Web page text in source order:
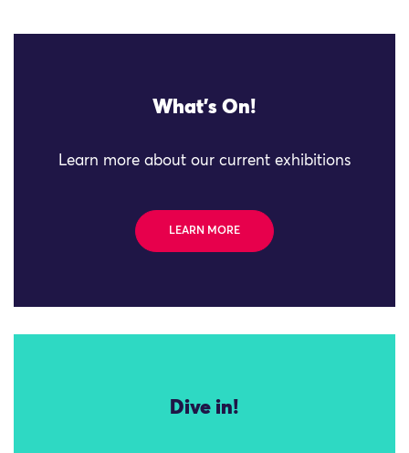
What's On!
Learn more about our current exhibitions
LEARN MORE
Dive in!